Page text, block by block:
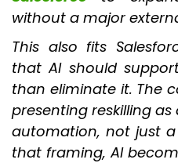
without a major
This also fits
that AI should
than eliminate it. The
presenting reskilling
automation, not just a
that framing, AI